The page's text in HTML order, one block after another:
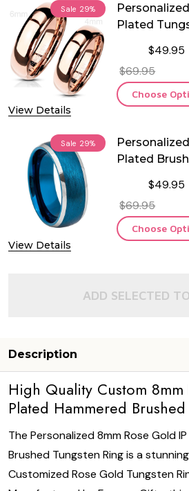
Sale 29%
View Details
Plated
$49.95
$69.95
Choose
Sale 29%
View Details
Plated
$49.95
$69.95
Choose
ADD SELECTED
Description
High Quality Custom 8mm
Plated Hammered
The Personalized 8mm Rose Gold
Brushed Tungsten Ring is a
Customized Rose Gold Tungsten